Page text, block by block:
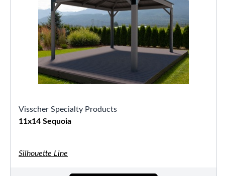
Visscher Specialty Products
11x14 Sequoia
Silhouette Line